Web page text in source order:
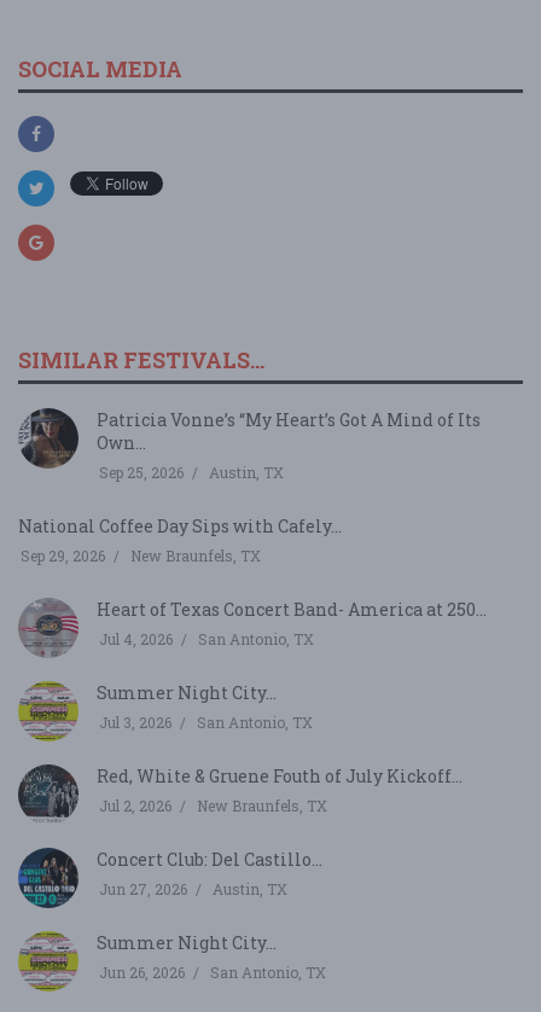
SOCIAL MEDIA
SIMILAR FESTIVALS...
Patricia Vonne’s “My Heart’s Got A Mind of Its
Own...
Sep 25, 2026 Austin, TX
National Coffee Day Sips with Cafely...
Sep 29, 2026 New Braunfels, TX
Heart of Texas Concert Band- America at 250...
Jul 4, 2026 San Antonio, TX
Summer Night City...
Jul 3, 2026 San Antonio, TX
Red, White & Gruene Fouth of July Kickoff...
Jul 2, 2026 New Braunfels, TX
Concert Club: Del Castillo...
Jun 27, 2026 Austin, TX
Summer Night City...
Jun 26, 2026 San Antonio, TX